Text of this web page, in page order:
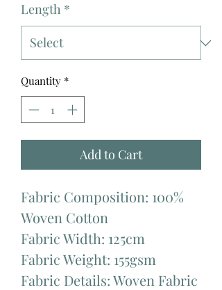
Length *
Quantity *
Add to Cart
Fabric Composition: 100%
Woven Cotton
Fabric Width: 125cm
Fabric Weight: 155gsm
Fabric Details: Woven Fabric